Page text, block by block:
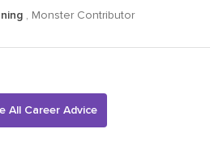
, Monster Contributor
All Career Advice